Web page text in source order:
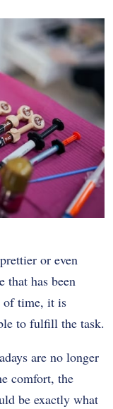
or even
that has been
of time, it is
to fulfill the task.
are no longer
comfort, the
be exactly what